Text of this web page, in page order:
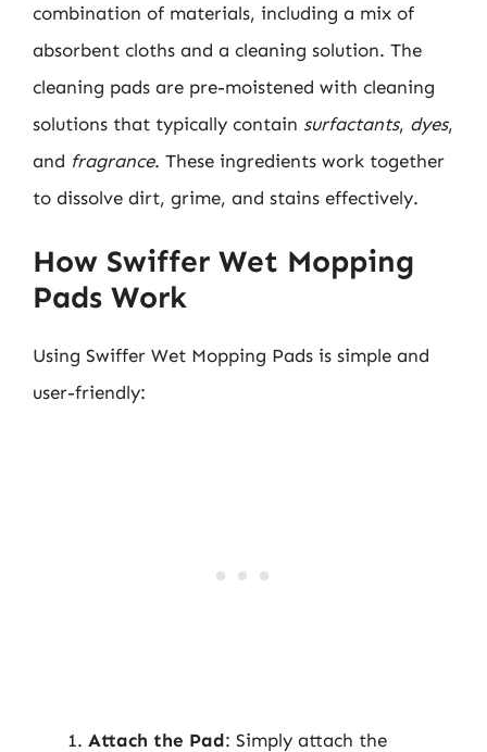
combination of materials, including a mix of
absorbent cloths and a cleaning solution. The
cleaning pads are pre-moistened with cleaning
solutions that typically contain surfactants, dyes,
and fragrance. These ingredients work together
to dissolve dirt, grime, and stains effectively.
How Swiffer Wet Mopping
Pads Work
Using Swiffer Wet Mopping Pads is simple and
user-friendly:
Attach the Pad: Simply attach the